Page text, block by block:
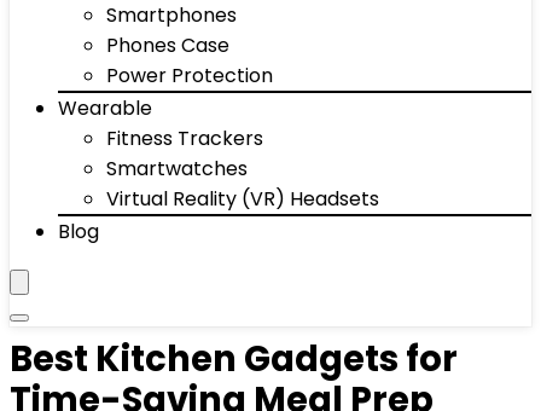
Smartphones
Phones Case
Power Protection
Wearable
Fitness Trackers
Smartwatches
Virtual Reality (VR) Headsets
Blog
Best Kitchen Gadgets for
Time-Saving Meal Prep